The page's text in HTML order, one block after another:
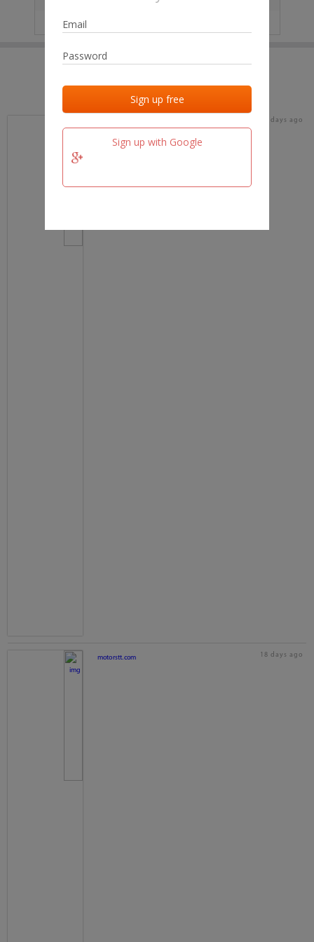
Sign up with Google
Last activities
Last checked
18 days ago
motorstt.com 18 days ago